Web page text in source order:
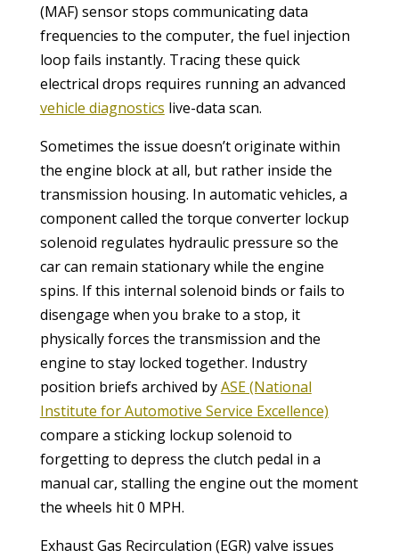
(MAF) sensor stops communicating data
frequencies to the computer, the fuel injection
loop fails instantly. Tracing these quick
electrical drops requires running an advanced
vehicle diagnostics live-data scan.
Sometimes the issue doesn’t originate within
the engine block at all, but rather inside the
transmission housing. In automatic vehicles, a
component called the torque converter lockup
solenoid regulates hydraulic pressure so the
car can remain stationary while the engine
spins. If this internal solenoid binds or fails to
disengage when you brake to a stop, it
physically forces the transmission and the
engine to stay locked together. Industry
position briefs archived byASE (National
Institute for Automotive Service Excellence)
compare a sticking lockup solenoid to
forgetting to depress the clutch pedal in a
manual car, stalling the engine out the moment
the wheels hit 0 MPH.
Exhaust Gas Recirculation (EGR) valve issues